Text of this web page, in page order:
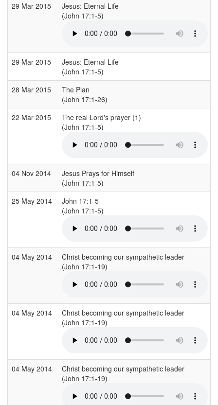
29 Mar 2015
Jesus: Eternal Life
(John 17:1-5)
29 Mar 2015
Jesus: Eternal Life
(John 17:1-5)
28 Mar 2015
The Plan
(John 17:1-26)
22 Mar 2015
The real Lord's prayer (1)
(John 17:1-5)
04 Nov 2014
Jesus Prays for Himself
(John 17:1-5)
25 May 2014
John 17:1-5
(John 17:1-5)
04 May 2014
Christ becoming our sympathetic leader
(John 17:1-19)
04 May 2014
Christ becoming our sympathetic leader
(John 17:1-19)
04 May 2014
Christ becoming our sympathetic leader
(John 17:1-19)